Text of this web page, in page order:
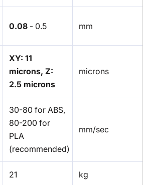
0.08 - 0.5 mm
XY: 11
microns, Z:
2.5 microns
microns
30-80 for ABS,
80-200 for
PLA
(recommended)
mm/sec
21 kg